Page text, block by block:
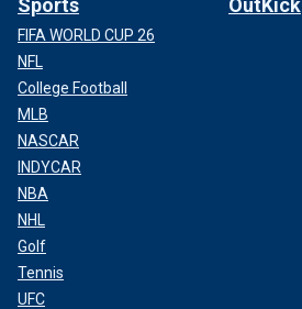
FIFA WORLD CUP 26
NFL
College Football
MLB
NASCAR
INDYCAR
NBA
NHL
Golf
Tennis
UFC